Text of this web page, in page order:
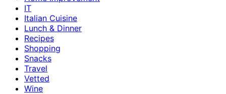
IT
Italian Cuisine
Lunch & Dinner
Recipes
Shopping
Snacks
Travel
Vetted
Wine